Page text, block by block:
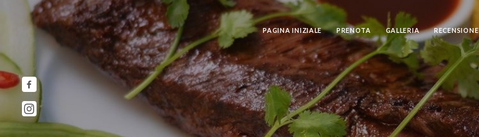
PAGINA INIZIALE PRENOTA GALLERIA RECENSIONE